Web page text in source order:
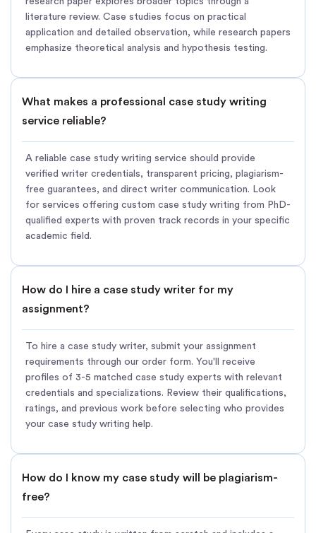
literature review. Case studies focus on practical
application and detailed observation, while research papers
emphasize theoretical analysis and hypothesis testing.
What makes a professional case study writing
service reliable?
A reliable case study writing service should provide
verified writer credentials, transparent pricing, plagiarism-
free guarantees, and direct writer communication. Look
for services offering custom case study writing from PhD-
qualified experts with proven track records in your specific
academic field.
How do I hire a case study writer for my
assignment?
To hire a case study writer, submit your assignment
requirements through our order form. You'll receive
profiles of 3-5 matched case study experts with relevant
credentials and specializations. Review their qualifications,
ratings, and previous work before selecting who provides
your case study writing help.
How do I know my case study will be plagiarism-
free?